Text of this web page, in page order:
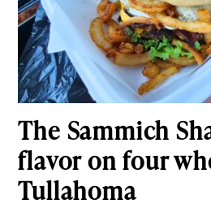
The Sammich
flavor on four
Tullahoma